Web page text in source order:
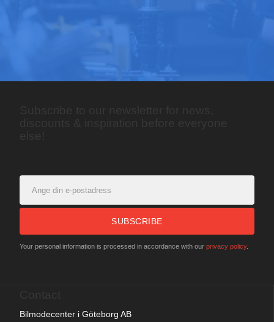
SUBSCRIBE
Your personal information is processed in accordance with our privacy policy.
Bilmodecenter i Göteborg AB